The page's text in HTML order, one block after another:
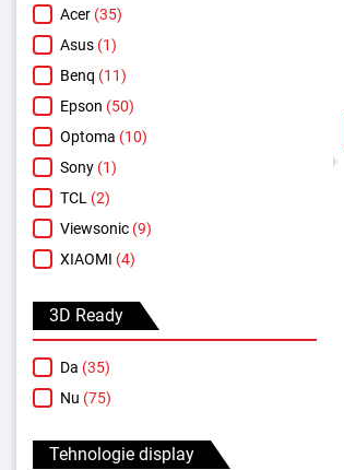
Acer (35)
Asus (1)
Benq (11)
Epson (50)
Optoma (10)
Sony (1)
TCL (2)
Viewsonic (9)
XIAOMI (4)
3D Ready
Da (35)
Nu (75)
Tehnologie display